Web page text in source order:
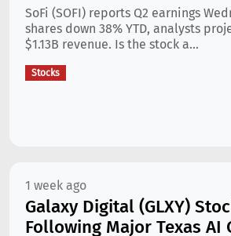
SoFi (SOFI) reports Q2 earnings
shares down 38% YTD, analysts
$1.13B revenue. Is the stock a...
Stocks
1 week ago
Galaxy Digital (GLXY)
Following Major Texas AI